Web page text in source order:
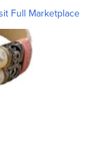
Full Marketplace